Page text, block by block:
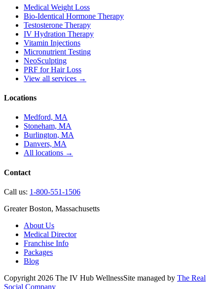
Medical Weight Loss
Bio-Identical Hormone Therapy
Testosterone Therapy
IV Hydration Therapy
Vitamin Injections
Micronutrient Testing
NeoSculpting
PRF for Hair Loss
View all services →
Locations
Medford, MA
Stoneham, MA
Burlington, MA
Danvers, MA
All locations →
Contact
Call us: 1-800-551-1506
Greater Boston, Massachusetts
About Us
Medical Director
Franchise Info
Packages
Blog
Copyright 2026 The IV Hub WellnessSite managed by The Real
Social Company